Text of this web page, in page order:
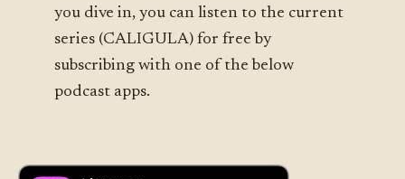
you dive in, you can listen to the current
series (CALIGULA) for free by
subscribing with one of the below
podcast apps.